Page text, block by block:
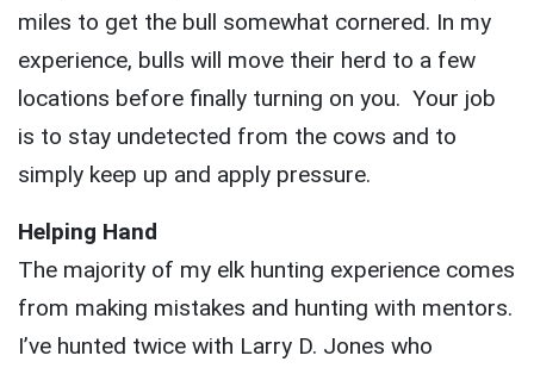
miles to get the bull somewhat cornered. In my
experience, bulls will move their herd to a few
locations before finally turning on you. Your job
is to stay undetected from the cows and to
simply keep up and apply pressure.
Helping Hand
The majority of my elk hunting experience comes
from making mistakes and hunting with mentors.
I’ve hunted twice with Larry D. Jones who